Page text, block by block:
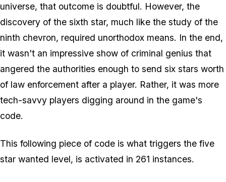
universe, that outcome is doubtful. However, the
discovery of the sixth star, much like the study of the
ninth chevron, required unorthodox means. In the end,
it wasn't an impressive show of criminal genius that
angered the authorities enough to send six stars worth
of law enforcement after a player. Rather, it was more
tech-savvy players digging around in the game's
code.
This following piece of code is what triggers the five
star wanted level, is activated in 261 instances.